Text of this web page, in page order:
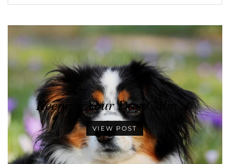
Keeping Your Dog Calm …
VIEW POST